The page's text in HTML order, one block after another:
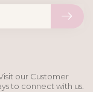
our Customer
to connect with us.